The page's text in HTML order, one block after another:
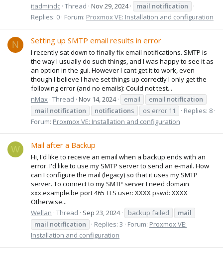
itadmindc Thread Nov 29, 2024 mail notification
Replies: 0 Forum: Proxmox VE: Installation and configuration
N Setting up SMTP email results in error
I recently sat down to finally fix email notifications. SMTP is
the way I usually do such things, and I was happy to see it as
an option in the gui. However I cant get it to work, even
though I believe I have set things up correctly I only get the
following error (and no emails): Could not test...
nMax Thread Nov 14, 2024 email email notification
mail notification notifications os error 11
Replies: 8
Forum: Proxmox VE: Installation and configuration
W Mail after a Backup
Hi, I'd like to receive an email when a backup ends with an
error. I'd like to use my SMTP server to send an e-mail. How
can I configure the mail (legacy) so that it uses my SMTP
server. To connect to my SMTP server I need domain
xxx.example.be port 465 TLS user: XXXX pswd: XXXX
Otherwise...
Wellan Thread Sep 23, 2024 backup failed
mail
mail notification Replies: 3 Forum: Proxmox VE:
Installation and configuration